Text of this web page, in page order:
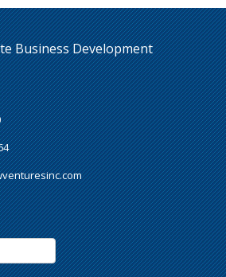
Business Development